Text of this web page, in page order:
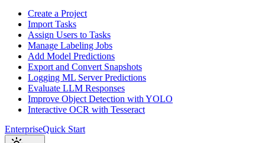
Create a Project
Import Tasks
Assign Users to Tasks
Manage Labeling Jobs
Add Model Predictions
Export and Convert Snapshots
Logging ML Server Predictions
Evaluate LLM Responses
Improve Object Detection with YOLO
Interactive OCR with Tesseract
EnterpriseQuick Start